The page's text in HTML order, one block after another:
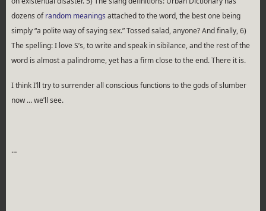
dozens ofrandom meanings attached to the word, the best one being
simply “a polite way of saying sex.” Tossed salad, anyone? And finally, 6)
The spelling: I love S’s, to write and speak in sibilance, and the rest of the
word is almost a palindrome, yet has a firm close to the end. There it is.
I think I’ll try to surrender all conscious functions to the gods of slumber
now … we’ll see.
…